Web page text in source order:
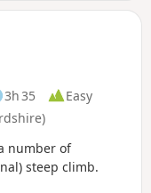
3h 35
Easy
number of
steep climb.